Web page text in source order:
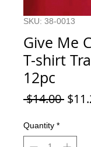
SKU: 38-0013
Give Me
T-shirt
12pc
$14.00
Quantity *